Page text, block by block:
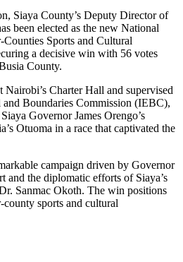
Siaya County’s Deputy Director of
been elected as the new National
Sports and Cultural
a decisive win with 56 votes
County.
Nairobi’s Charter Hall and supervised
Boundaries Commission (IEBC),
Governor James Orengo’s
Otuoma in a race that captivated the
campaign driven by Governor
and the diplomatic efforts of Siaya’s
Sanmac Okoth. The win positions
sports and cultural